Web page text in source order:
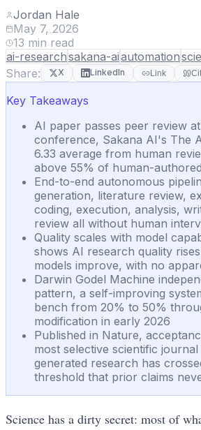
Jordan Hale
May 7, 2026
13 min read
ai-researchsakana-aiautomation
Share:
X LinkedIn Link
Key Takeaways
AI paper passes peer review
conference, Sakana AI's The
6.33 average from human
above 55% of human-
End-to-end autonomous
generation, literature review,
coding, execution, analysis,
review all without human
Quality scales with model
shows AI research quality
models improve, with no
Darwin Godel Machine
pattern, a self-improving
bench from 20% to 50%
modification in early 2026
Published in Nature,
most selective scientific
generated research has
threshold that prior claims
Science has a dirty secret: most of